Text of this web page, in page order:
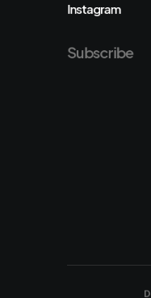
Instagram
Subscribe